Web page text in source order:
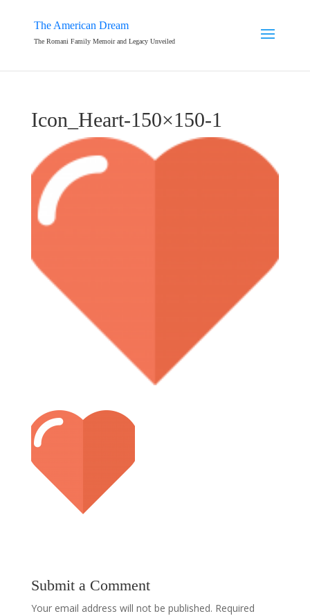
The American Dream
The Romani Family Memoir and Legacy Unveiled
Icon_Heart-150×150-1
Submit a Comment
Your email address will not be published. Required